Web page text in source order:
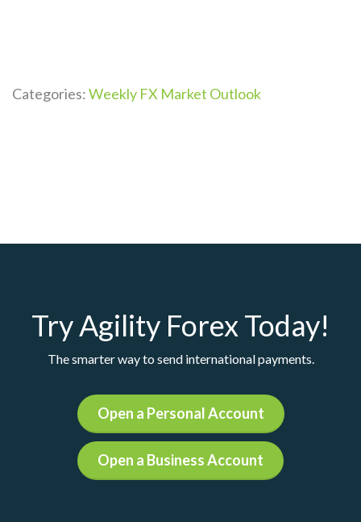
Categories:Weekly FX Market Outlook
Try Agility Forex Today!
The smarter way to send international payments.
Open a Personal Account
Open a Business Account